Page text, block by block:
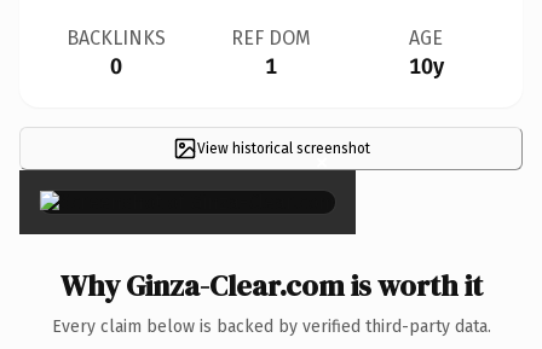
BACKLINKS
0
REF DOM
1
AGE
10y
View historical screenshot
×
Why Ginza-Clear.com is worth it
Every claim below is backed by verified third-party data.